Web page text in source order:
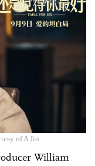
of A Jin
William